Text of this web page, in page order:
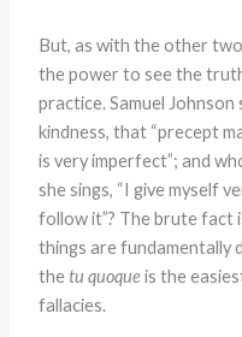
But, as with the other
the power to see the
practice. Samuel
kindness, that “precept
is very imperfect”; and
she sings, “I give myself
follow it”? The brute fact
things are fundamentally
thetu quoqueis the
fallacies.